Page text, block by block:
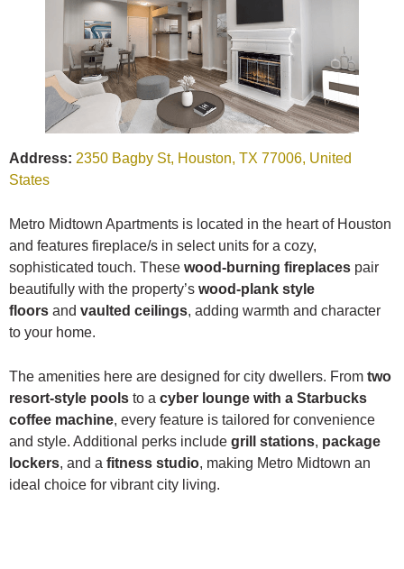
Address: 2350 Bagby St, Houston, TX 77006, United
States
Metro Midtown Apartments is located in the heart of Houston
and features fireplace/s in select units for a cozy,
sophisticated touch. These wood-burning fireplaces pair
beautifully with the property’s wood-plank style
floors and vaulted ceilings, adding warmth and character
to your home.
The amenities here are designed for city dwellers. From two
resort-style pools to a cyber lounge with a Starbucks
coffee machine, every feature is tailored for convenience
and style. Additional perks include grill stations, package
lockers, and a fitness studio, making Metro Midtown an
ideal choice for vibrant city living.